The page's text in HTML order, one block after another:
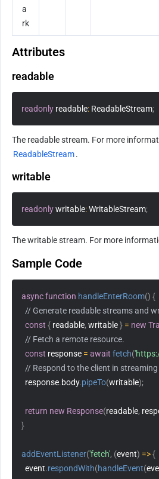
a
rk
Attributes
readable
readonly readable: ReadableStream;
ReadableStream.
writable
readonly writable: WritableStream;
The writable stream. For more
Sample Code
asyncfunction handleEnterRoom() {
// Generate readable streams and
const { readable, writable } = new
// Fetch a remote resource.
const response = await fetch(
// Respond to the client in streaming
  response
. body.pipeTo(writable);
return new Response(readable,
}
addEventListener('fetch', (event) =>{
  event
.respondWith(handleEvent(